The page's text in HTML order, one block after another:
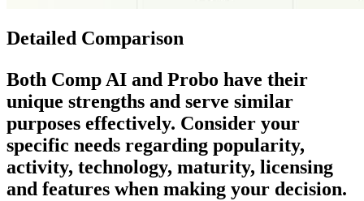
Detailed Comparison
Both Comp AI and Probo have their
unique strengths and serve similar
purposes effectively. Consider your
specific needs regarding popularity,
activity, technology, maturity, licensing
and features when making your decision.